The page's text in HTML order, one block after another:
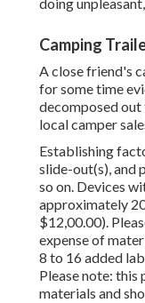
Camping
A close friend's
for some time
decomposed out
local camper
Establishing
slide-out(s), and
so on. Devices
approximately
$12,00.00).
expense of
8 to 16 added
Please note: this
materials and